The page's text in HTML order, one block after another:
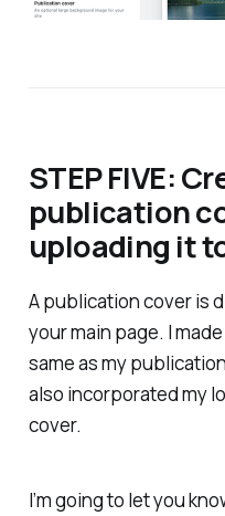
STEP FIVE:
publication
uploading it
A publication cover is
your main page. I
same as my
also incorporated my
cover.
I’m going to let you